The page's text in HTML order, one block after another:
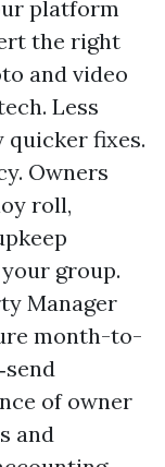
platform
the right
and video
Less
quicker fixes.
Owners
roll,
group.
Manager
month-to-
of owner
and